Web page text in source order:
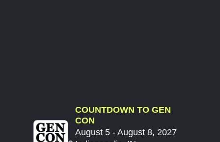
COUNTDOWN TO GEN
CON
August 5 - August 8, 2027